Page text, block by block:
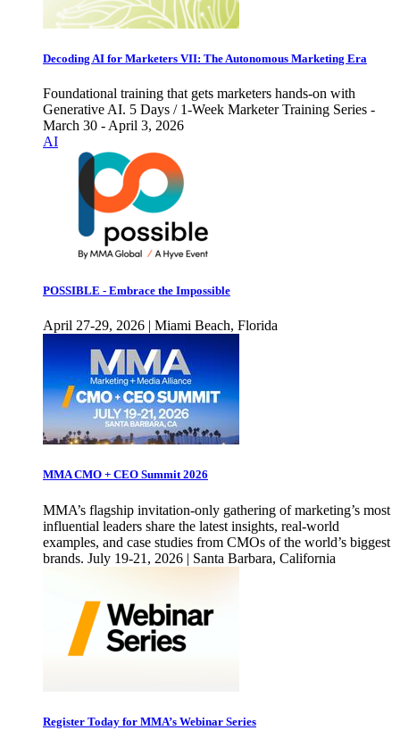
Decoding AI for Marketers VII: The Autonomous Marketing Era
Foundational training that gets marketers hands-on with
Generative AI. 5 Days / 1-Week Marketer Training Series -
March 30 - April 3, 2026
AI
POSSIBLE - Embrace the Impossible
April 27-29, 2026 | Miami Beach, Florida
MMA CMO + CEO Summit 2026
MMA’s flagship invitation-only gathering of marketing’s most
influential leaders share the latest insights, real-world
examples, and case studies from CMOs of the world’s biggest
brands. July 19-21, 2026 | Santa Barbara, California
Register Today for MMA’s Webinar Series